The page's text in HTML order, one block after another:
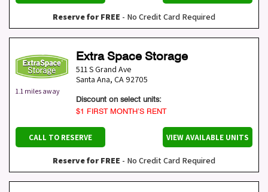
Reserve for FREE - No Credit Card Required
1.1 miles away
Extra Space Storage
511 S Grand Ave
Santa Ana, CA 92705
Discount on select units:
$1 FIRST MONTH’S RENT
CALL TO RESERVE VIEW AVAILABLE UNITS
Reserve for FREE - No Credit Card Required